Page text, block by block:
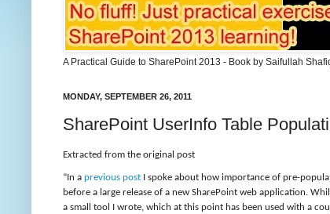
A Practical Guide to SharePoint 2013 - Book by Saifullah
MONDAY, SEPTEMBER 26, 2011
SharePoint UserInfo Table
Extracted from the original post
“ In a previous post
I spoke about how importance of pre-
before a large release of a new SharePoint web application.
a small tool I wrote, which at this point has been used with a